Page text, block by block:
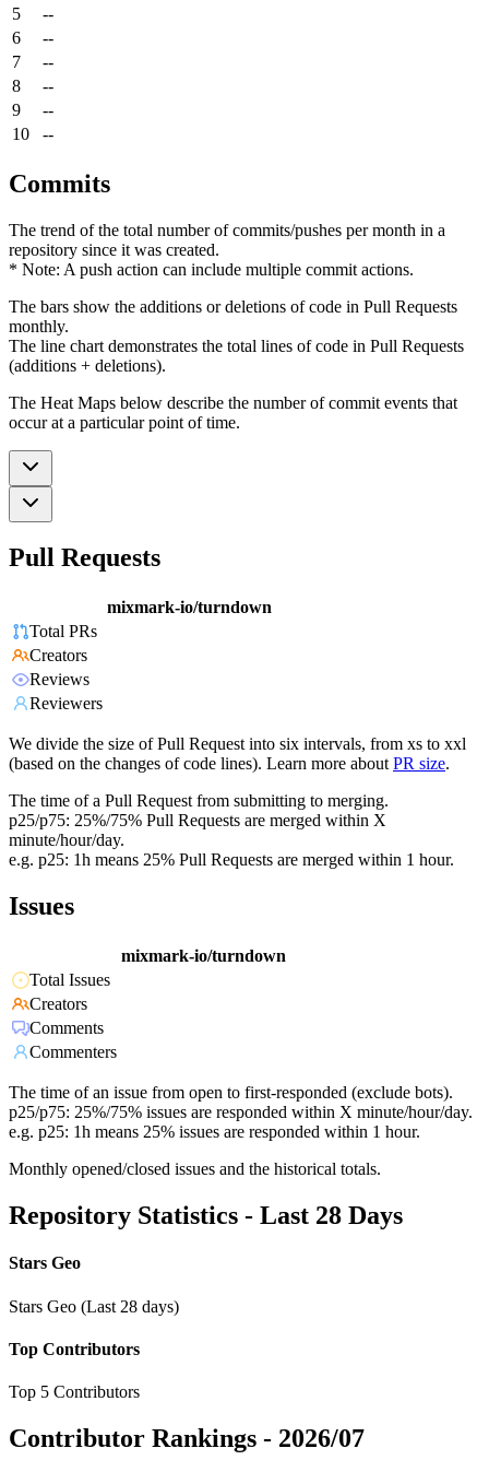
5
--
6
--
7
--
8
--
9
--
10
--
Commits
The trend of the total number of commits/pushes per month in a
repository since it was created.
* Note: A push action can include multiple commit actions.
The bars show the additions or deletions of code in Pull Requests
monthly.
The line chart demonstrates the total lines of code in Pull Requests
(additions + deletions).
The Heat Maps below describe the number of commit events that
occur at a particular point of time.
Pull Requests
mixmark-io/turndown
Total PRs
Creators
Reviews
Reviewers
We divide the size of Pull Request into six intervals, from xs to xxl
(based on the changes of code lines). Learn more about PR size.
The time of a Pull Request from submitting to merging.
p25/p75: 25%/75% Pull Requests are merged within X
minute/hour/day.
e.g. p25: 1h means 25% Pull Requests are merged within 1 hour.
Issues
mixmark-io/turndown
Total Issues
Creators
Comments
Commenters
The time of an issue from open to first-responded (exclude bots).
p25/p75: 25%/75% issues are responded within X minute/hour/day.
e.g. p25: 1h means 25% issues are responded within 1 hour.
Monthly opened/closed issues and the historical totals.
Repository Statistics - Last 28 Days
Stars Geo
Stars Geo (Last 28 days)
Top Contributors
Top 5 Contributors
Contributor Rankings - 2026/07